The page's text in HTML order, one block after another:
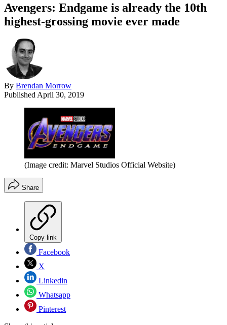
Avengers: Endgame is already the 10th
highest-grossing movie ever made
By Brendan Morrow
Published April 30, 2019
(Image credit: Marvel Studios Official Website)
Share
Copy link
Facebook
X
Linkedin
Whatsapp
Pinterest